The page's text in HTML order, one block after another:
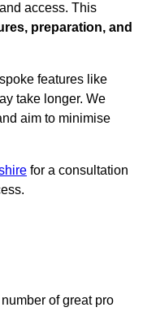
access. This
preparation, and
features like
take longer. We
aim to minimise
for a consultation
of great pro